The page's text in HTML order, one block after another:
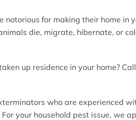
notorious for making their home in
die, migrate, hibernate, or
up residence in your home?
who are experienced
your household pest issue, we